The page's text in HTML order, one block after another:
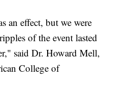
an effect, but we were
of the event lasted
said Dr. Howard Mell,
College of